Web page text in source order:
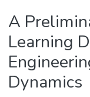
A
Learning
Dynamics